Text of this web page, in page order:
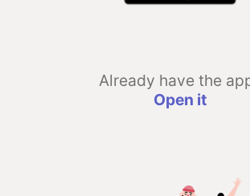
Already have the
Open it